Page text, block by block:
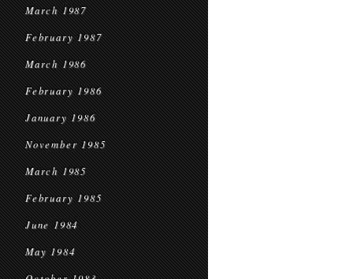
March 1987
February 1987
March 1986
February 1986
January 1986
November 1985
March 1985
February 1985
June 1984
May 1984